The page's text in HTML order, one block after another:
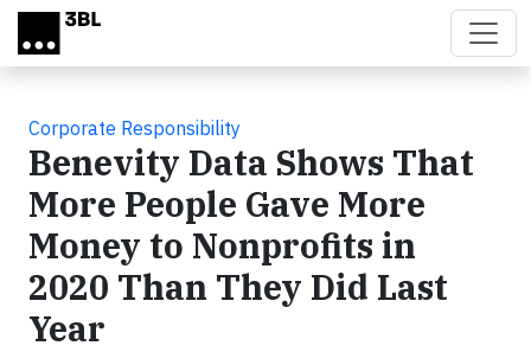
Skip to main content
Corporate Responsibility
Benevity Data Shows That
More People Gave More
Money to Nonprofits in
2020 Than They Did Last
Year